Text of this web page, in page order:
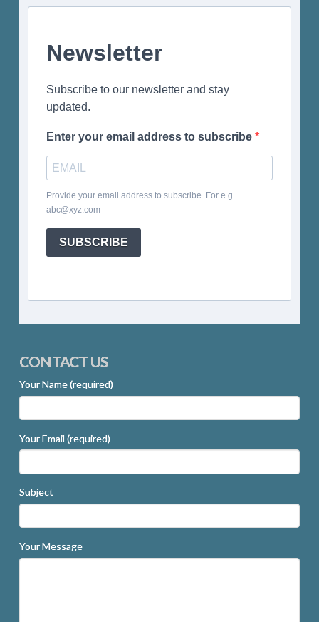
Newsletter
Subscribe to our newsletter and stay
updated.
Enter your email address to subscribe
Provide your email address to subscribe. For e.g
abc@xyz.com
SUBSCRIBE
CONTACT US
Your Name (required)
Your Email (required)
Subject
Your Message